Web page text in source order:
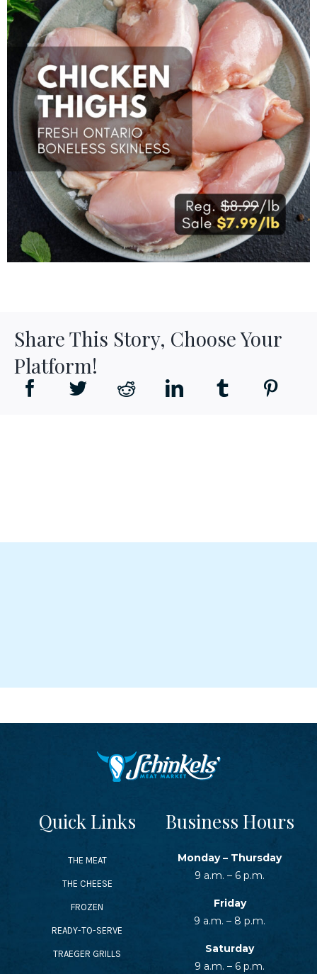
Share This Story, Choose Your
Platform!
Quick Links
THE MEAT
THE CHEESE
FROZEN
READY-TO-SERVE
TRAEGER GRILLS
Business Hours
Monday – Thursday
9 a.m. – 6 p.m.
Friday
9 a.m. – 8 p.m.
Saturday
9 a.m. – 6 p.m.